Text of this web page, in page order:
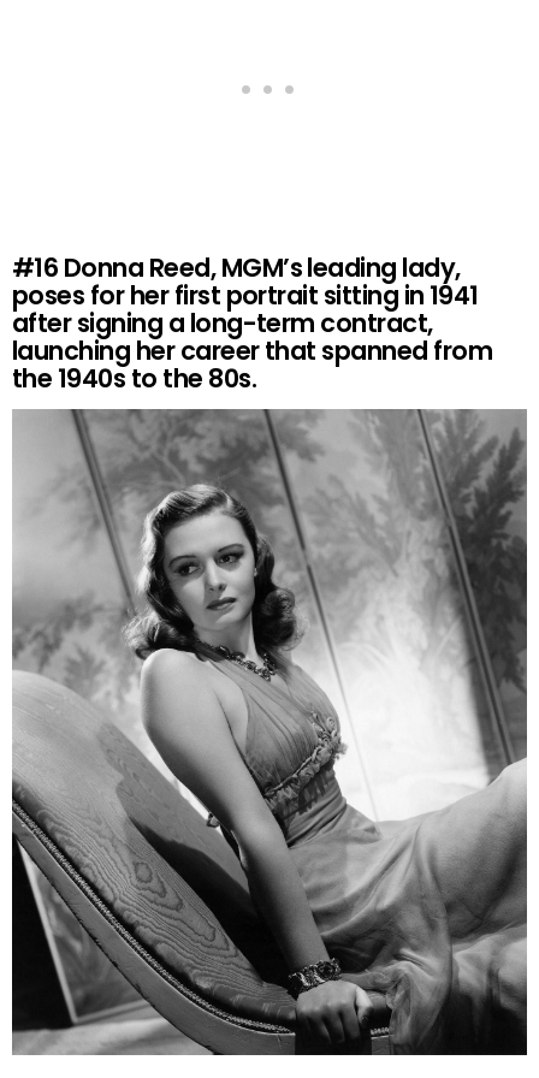
#16 Donna Reed, MGM’s leading lady,
poses for her first portrait sitting in 1941
after signing a long-term contract,
launching her career that spanned from
the 1940s to the 80s.